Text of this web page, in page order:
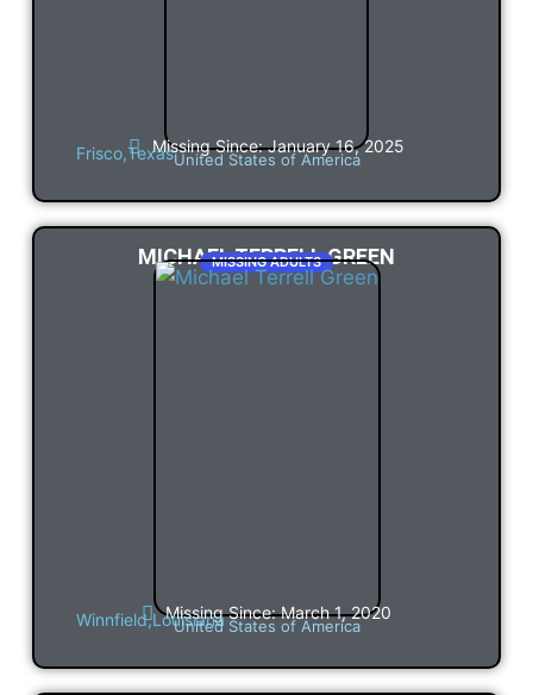
Missing Since: January 16, 2025
Frisco,TexasUnited States of America
MICHAEL TERRELL GREEN
MISSING ADULTS
Missing Since: March 1, 2020
Winnfield,Louisiana
United States of America